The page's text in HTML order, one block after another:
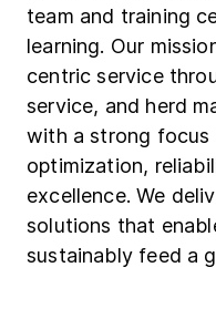
team and training
learning. Our
centric service
service, and herd
with a strong focus
optimization,
excellence. We
solutions that
sustainably feed a